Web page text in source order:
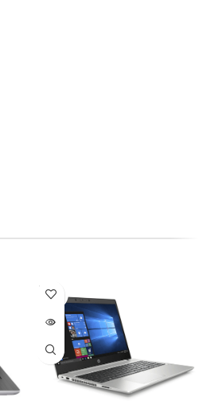
SOLD
OUT